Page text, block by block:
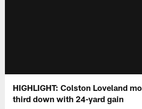
HIGHLIGHT: Colston Loveland
third down with 24-yard gain